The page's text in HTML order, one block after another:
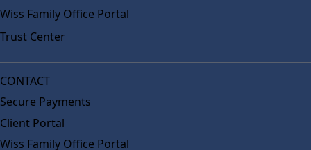
Wiss Family Office Portal
Trust Center
CONTACT
Secure Payments
Client Portal
Wiss Family Office Portal